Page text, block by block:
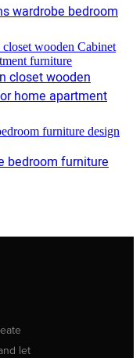
wardrobe bedroom
closet wooden
home apartment
bedroom furniture
let